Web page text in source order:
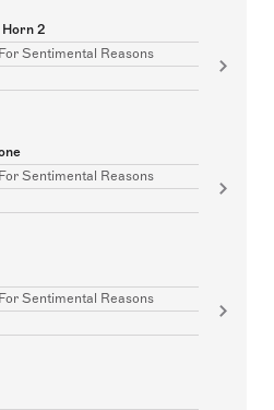
2
Sentimental Reasons
Sentimental Reasons
Sentimental Reasons